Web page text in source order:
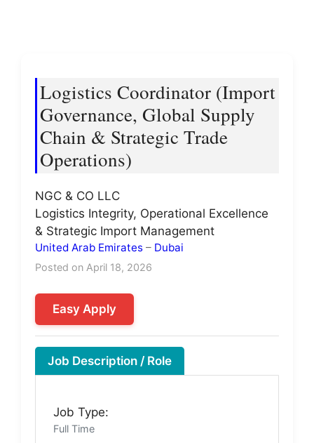
Logistics Coordinator (Import
Governance, Global Supply
Chain & Strategic Trade
Operations)
NGC & CO LLC
Logistics Integrity, Operational Excellence
& Strategic Import Management
United Arab Emirates – Dubai
Posted on April 18, 2026
Easy Apply
Job Description / Role
Job Type:
Full Time